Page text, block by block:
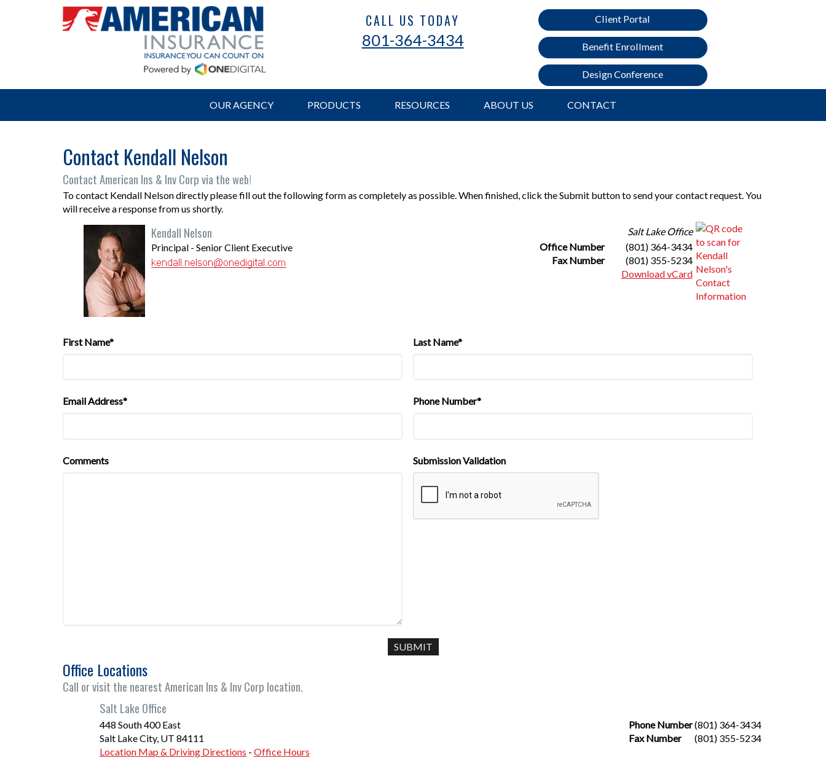
CALL US TODAY
801-364-3434
Client Portal
Benefit Enrollment
Design Conference
OUR AGENCY PRODUCTS RESOURCES ABOUT US CONTACT
Contact Kendall Nelson
Contact American Ins & Inv Corp via the web!
To contact Kendall Nelson directly please fill out the following form as completely as possible. When finished, click the Submit button to send your contact request. You
will receive a response from us shortly.
Kendall Nelson
Principal - Senior Client Executive
Salt Lake Office
Office Number
(801) 364-3434
Fax Number
(801) 355-5234
Download vCard
First Name* Last Name*
Email Address* Phone Number*
Comments Submission Validation
Office Locations
Call or visit the nearest American Ins & Inv Corp location.
Salt Lake Office
Phone Number(801) 364-3434
Fax Number
(801) 355-5234
448 South 400 East
Salt Lake City, UT 84111
Location Map & Driving Directions - Office Hours